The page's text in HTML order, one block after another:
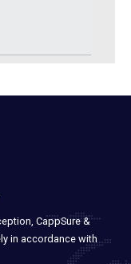
CappSure &
in accordance with